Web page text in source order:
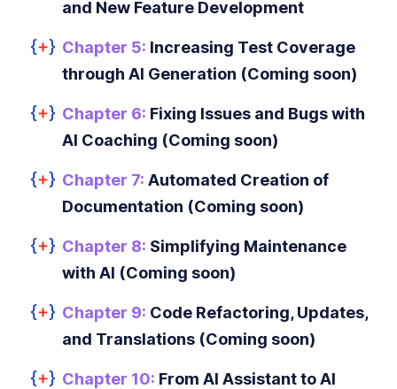
and New Feature Development
Chapter 5: Increasing Test Coverage
through AI Generation (Coming soon)
Chapter 6: Fixing Issues and Bugs with
AI Coaching (Coming soon)
Chapter 7: Automated Creation of
Documentation (Coming soon)
Chapter 8: Simplifying Maintenance
with AI (Coming soon)
Chapter 9: Code Refactoring, Updates,
and Translations (Coming soon)
Chapter 10: From AI Assistant to AI